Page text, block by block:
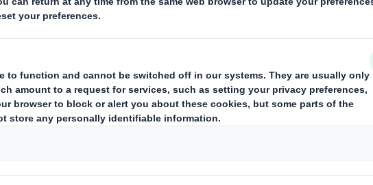
Group Finance Director
DS Smith Appointment of Group Finance Director
Downloadable Files